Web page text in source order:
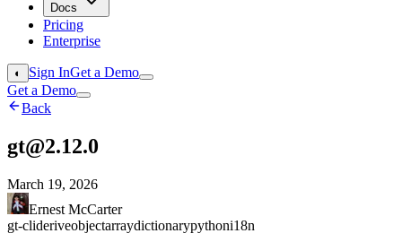
Docs
Pricing
Enterprise
◐ Sign InGet a Demo
Get a Demo
Back
gt@2.12.0
March 19, 2026
Ernest McCarter
gt-clideriveobjectarraydictionarypythoni18n